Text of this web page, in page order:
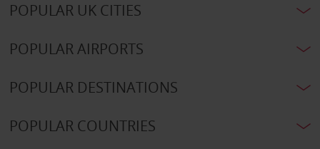
POPULAR UK CITIES
POPULAR AIRPORTS
POPULAR DESTINATIONS
POPULAR COUNTRIES